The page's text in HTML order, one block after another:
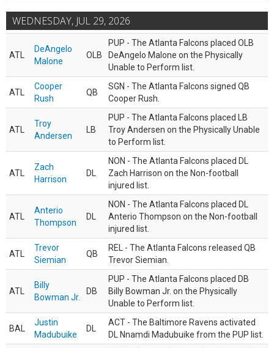
WEDNESDAY, JUL 29, 2026
ATL
DeAngelo
Malone
OLB
PUP - The Atlanta Falcons placed OLB
DeAngelo Malone on the Physically
Unable to Perform list.
ATL
Cooper
Rush
QB
SGN - The Atlanta Falcons signed QB
Cooper Rush.
ATL
Troy
Andersen
LB
PUP - The Atlanta Falcons placed LB
Troy Andersen on the Physically Unable
to Perform list.
ATL
Zach
Harrison
DL
NON - The Atlanta Falcons placed DL
Zach Harrison on the Non-football
injured list.
ATL
Anterio
Thompson
DL
NON - The Atlanta Falcons placed DL
Anterio Thompson on the Non-football
injured list.
ATL
Trevor
Siemian
QB
REL - The Atlanta Falcons released QB
Trevor Siemian.
ATL
Billy
Bowman Jr.
DB
PUP - The Atlanta Falcons placed DB
Billy Bowman Jr. on the Physically
Unable to Perform list.
BAL
Justin
Madubuike
DL
ACT - The Baltimore Ravens activated
DL Nnamdi Madubuike from the PUP list.